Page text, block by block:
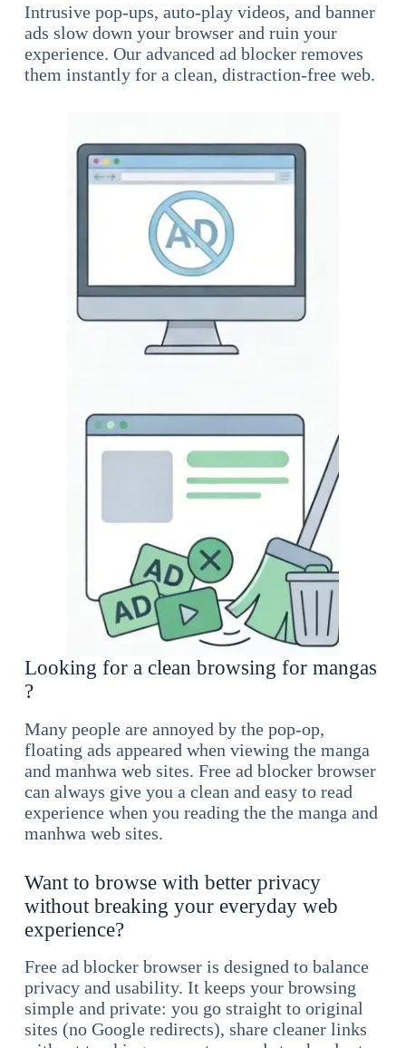
Intrusive pop-ups, auto-play videos, and banner
ads slow down your browser and ruin your
experience. Our advanced ad blocker removes
them instantly for a clean, distraction-free web.
Looking for a clean browsing for mangas
?
Many people are annoyed by the pop-op,
floating ads appeared when viewing the manga
and manhwa web sites. Free ad blocker browser
can always give you a clean and easy to read
experience when you reading the the manga and
manhwa web sites.
Want to browse with better privacy
without breaking your everyday web
experience?
Free ad blocker browser is designed to balance
privacy and usability. It keeps your browsing
simple and private: you go straight to original
sites (no Google redirects), share cleaner links